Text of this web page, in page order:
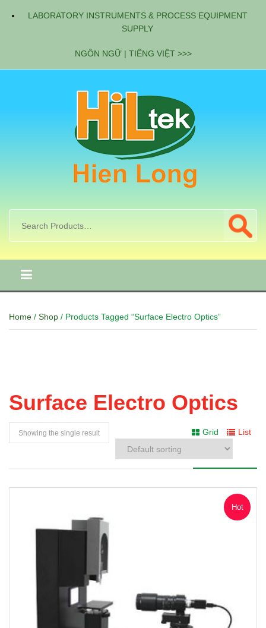
LABORATORY INSTRUMENTS & PROCESS EQUIPMENT
SUPPLY
NGÔN NGỮ | TIẾNG VIỆT >>>
Home / Shop / Products Tagged “Surface Electro Optics”
Surface Electro Optics
Grid List
Showing the single result
Hot